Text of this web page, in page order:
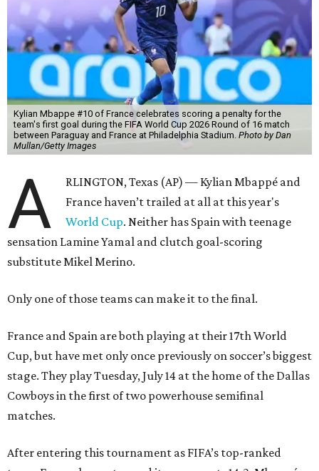
Kylian Mbappe #10 of France celebrates scoring a penalty for the
team's first goal during the FIFA World Cup 2026 Round of 16 match
between Paraguay and France at Philadelphia Stadium. Photo by Dan
Mullan/Getty Images
A
RLINGTON, Texas (AP) — Kylian Mbappé and
France haven’t trailed at all at this year's
World Cup. Neither has Spain with teenage
sensation Lamine Yamal and clutch goal-scoring
substitute Mikel Merino.
Only one of those teams can make it to the final.
France and Spain are both playing at their 17th World
Cup, but have met only once previously on soccer’s biggest
stage. They play Tuesday, July 14 at the home of the Dallas
Cowboys in the first of two powerhouse semifinal
matches.
After entering this tournament as FIFA’s top-ranked